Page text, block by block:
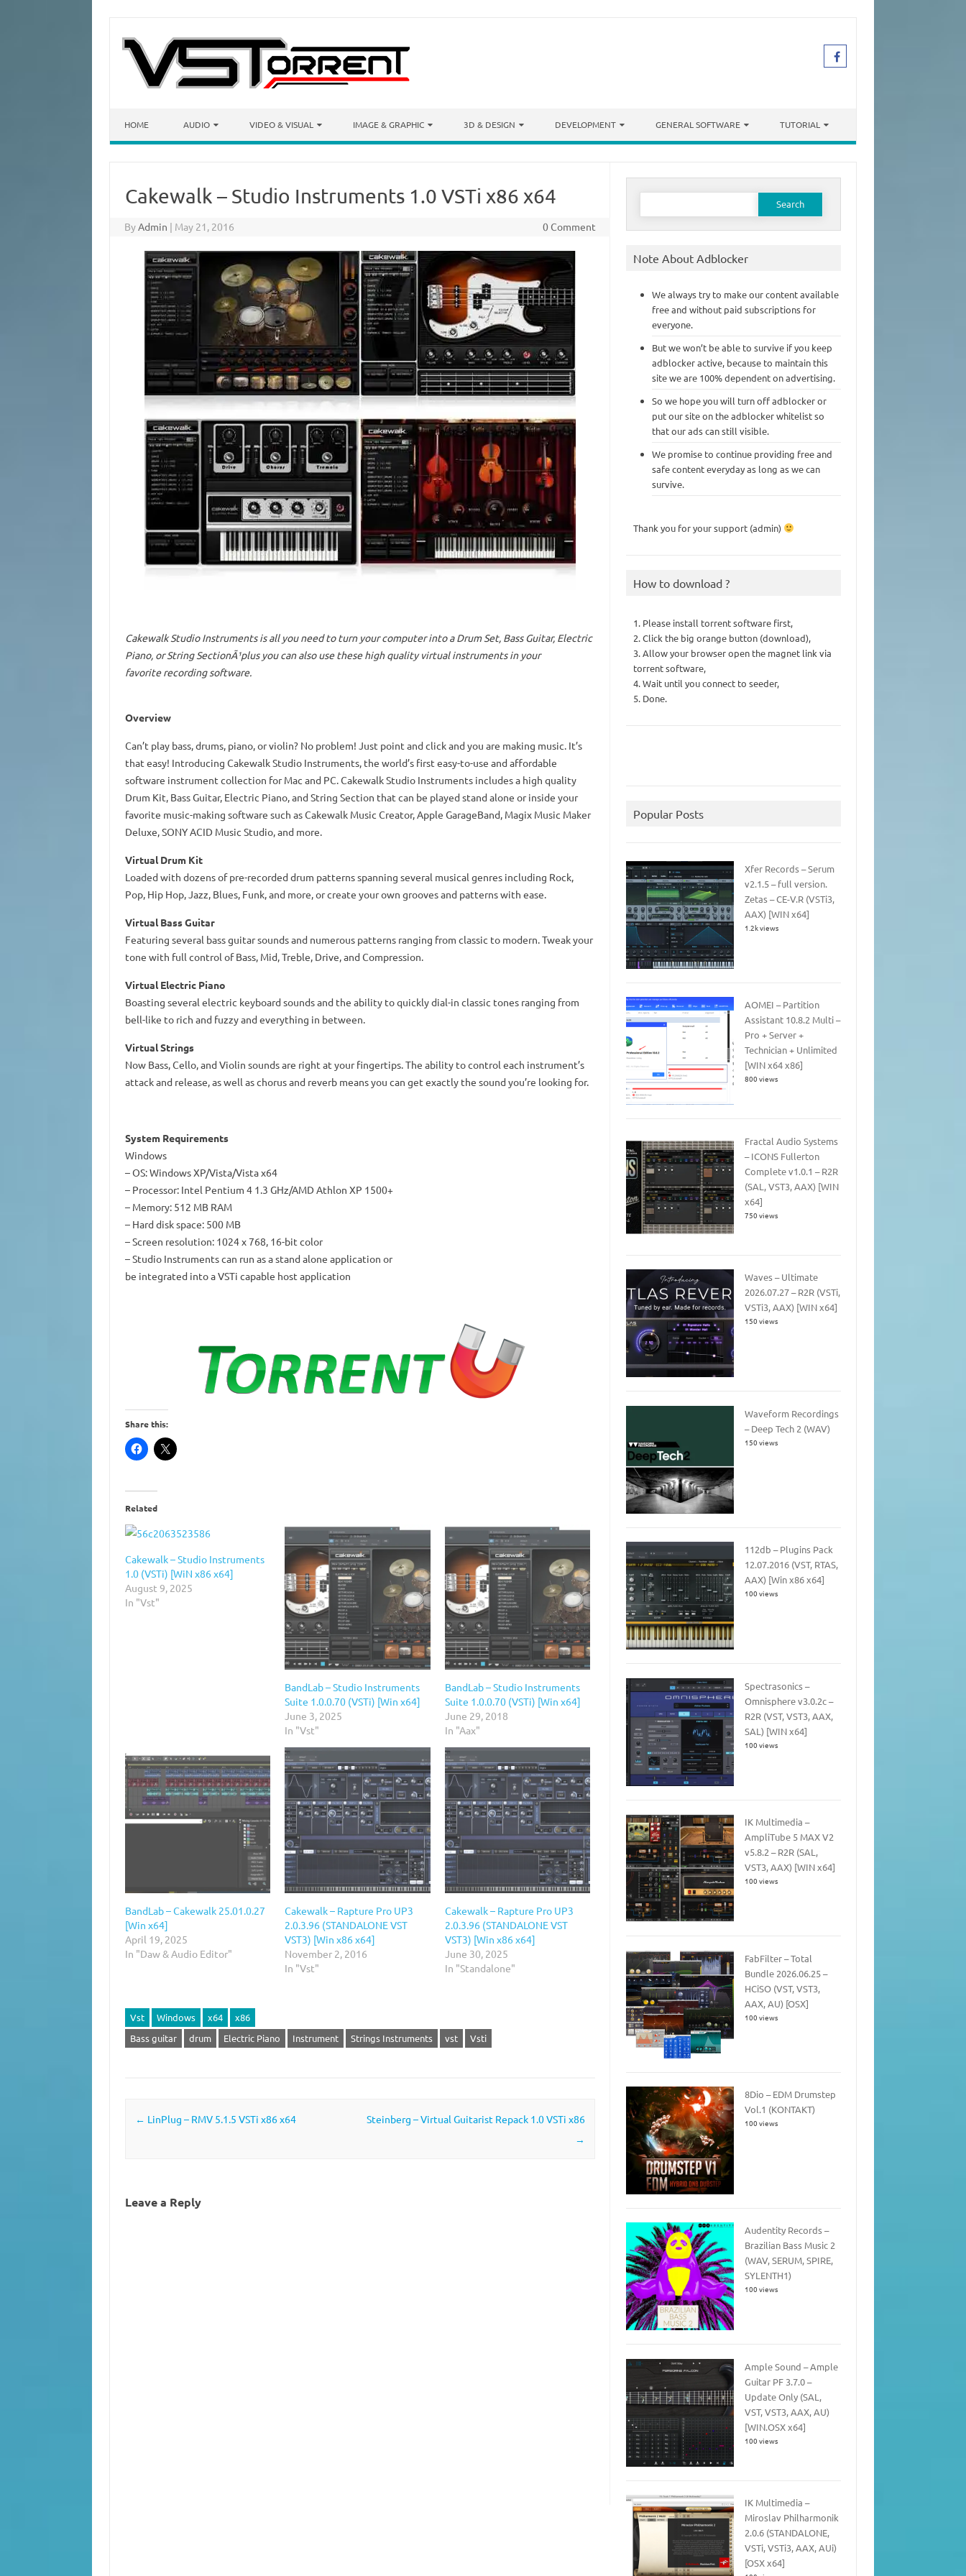
HOME AUDIO VIDEO & VISUAL IMAGE & GRAPHIC 3D & DESIGN DEVELOPMENT GENERAL SOFTWARE TUTORIAL
Cakewalk – Studio Instruments 1.0 VSTi x86 x64
ByAdmin | May 21, 2016 0 Comment
Cakewalk Studio Instruments is all you need to turn yourcomputer into a Drum Set, Bass Guitar, Electric
Piano, or String SectionÃ¹plus you can also use thesehigh quality virtual instruments in your
favorite recording software.
Overview
Can’t play bass, drums, piano, or violin? No problem! Just point and click and you are making music. It’s
that easy! Introducing Cakewalk Studio Instruments, the world’s first easy-to-use and affordable
software instrument collection for Mac and PC. Cakewalk Studio Instruments includes a high quality
Drum Kit, Bass Guitar, Electric Piano, and String Section that can be played stand alone or inside your
favorite music-making software such as Cakewalk Music Creator, Apple GarageBand, Magix Music Maker
Deluxe, SONY ACID Music Studio, and more.
Virtual Drum Kit
Loaded with dozens of pre-recorded drum patterns spanning several musical genres including Rock,
Pop, Hip Hop, Jazz, Blues, Funk, and more, or create your own grooves and patterns with ease.
Virtual Bass Guitar
Featuring several bass guitar sounds and numerous patterns ranging from classic to modern. Tweak your
tone with full control of Bass, Mid, Treble, Drive, and Compression.
Virtual Electric Piano
Boasting several electric keyboard sounds and the ability to quickly dial-in classic tones ranging from
bell-like to rich and fuzzy and everything in between.
Virtual Strings
Now Bass, Cello, and Violin sounds are right at your fingertips. The ability to control each instrument’s
attack and release, as well as chorus and reverb means you can get exactly the sound you’re looking for.
System Requirements
Windows
– OS: Windows XP/Vista/Vista x64
– Processor: Intel Pentium 4 1.3 GHz/AMD Athlon XP 1500+
– Memory: 512 MB RAM
– Hard disk space: 500 MB
– Screen resolution: 1024 x 768, 16-bit color
– Studio Instruments can run as a stand alone application or
be integrated into a VSTi capable host application
Share this:
Related
Cakewalk – Studio Instruments
1.0 (VSTi) [WiN x86 x64]
August 9, 2025
In "Vst"
BandLab – Studio Instruments
Suite 1.0.0.70 (VSTi) [Win x64]
June 3, 2025
In "Vst"
BandLab – Studio Instruments
Suite 1.0.0.70 (VSTi) [Win x64]
June 29, 2018
In "Aax"
BandLab – Cakewalk 25.01.0.27
[Win x64]
April 19, 2025
In "Daw & Audio Editor"
Cakewalk – Rapture Pro UP3
2.0.3.96 (STANDALONE VST
VST3) [Win x86 x64]
November 2, 2016
In "Vst"
Cakewalk – Rapture Pro UP3
2.0.3.96 (STANDALONE VST
VST3) [Win x86 x64]
June 30, 2025
In "Standalone"
Vst Windows x64
x86
Bass guitar
drum Electric Piano Instrument Strings Instruments vst Vsti
Post navigation
← LinPlug – RMV 5.1.5 VSTi x86 x64
Steinberg – Virtual Guitarist Repack 1.0 VSTi x86
→
Leave a Reply
Search
Note About Adblocker
We always try to make our content available
free and without paid subscriptions for
everyone.
But we won’t be able to survive if you keep
adblocker active, because to maintain this
site we are 100% dependent on advertising.
So we hope you will turn off adblocker or
put our site on the adblocker whitelist so
that our ads can still visible.
We promise to continue providing free and
safe content everyday as long as we can
survive.
Thank you for your support (admin)
How to download ?
1. Please install torrent software first,
2. Click the big orange button (download),
3. Allow your browser open the magnet link via
torrent software,
4. Wait until you connect to seeder,
5. Done.
Popular Posts
Xfer Records – Serum
v2.1.5 – full version.
Zetas – CE-V.R (VSTi3,
AAX) [WIN x64]
1.2k views
AOMEI – Partition
Assistant 10.8.2 Multi –
Pro + Server +
Technician + Unlimited
[WIN x64 x86]
800 views
Fractal Audio Systems
– ICONS Fullerton
Complete v1.0.1 – R2R
(SAL, VST3, AAX) [WIN
x64]
750 views
Waves – Ultimate
2026.07.27 – R2R (VSTi,
VSTi3, AAX) [WIN x64]
150 views
Waveform Recordings
– Deep Tech 2 (WAV)
150 views
112db – Plugins Pack
12.07.2016 (VST, RTAS,
AAX) [Win x86 x64]
100 views
Spectrasonics –
Omnisphere v3.0.2c –
R2R (VST, VST3, AAX,
SAL) [WIN x64]
100 views
IK Multimedia –
AmpliTube 5 MAX V2
v5.8.2 – R2R (SAL,
VST3, AAX) [WIN x64]
100 views
FabFilter – Total
Bundle 2026.06.25 –
HCiSO (VST, VST3,
AAX, AU) [OSX]
100 views
8Dio – EDM Drumstep
Vol.1 (KONTAKT)
100 views
Audentity Records –
Brazilian Bass Music 2
(WAV, SERUM, SPIRE,
SYLENTH1)
100 views
Ample Sound – Ample
Guitar PF 3.7.0 –
Update Only (SAL,
VST, VST3, AAX, AU)
[WIN.OSX x64]
100 views
IK Multimedia –
Miroslav Philharmonik
2.0.6 (STANDALONE,
VSTi, VSTi3, AAX, AUi)
[OSX x64]